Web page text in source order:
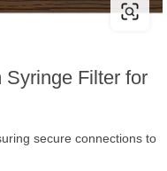
Syringe Filter for
secure connections to